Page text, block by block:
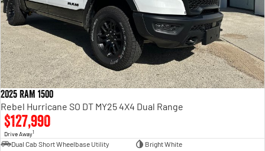
2025 RAM 1500
Rebel Hurricane SO DT MY25 4X4 Dual Range
$127,990
Drive Away1
Dual Cab Short Wheelbase Utility
Bright White